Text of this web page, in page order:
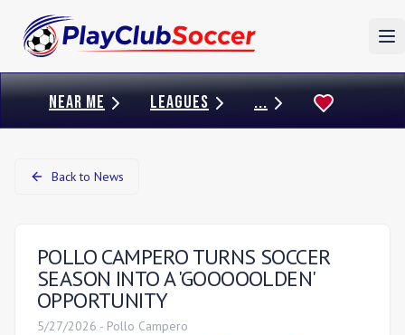
NEAR ME LEAGUES ...
Back to News
POLLO CAMPERO TURNS SOCCER
SEASON INTO A 'GOOOOOLDEN'
OPPORTUNITY
5/27/2026 - Pollo Campero